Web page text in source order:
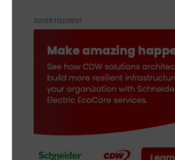
ADVERTISEMENT